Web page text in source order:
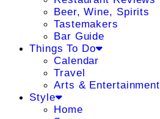
Beer, Wine, Spirits
Tastemakers
Bar Guide
Things To Do
Calendar
Travel
Arts & Entertainment
Style
Home